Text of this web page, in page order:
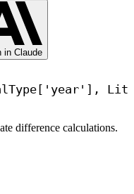
in Claude
'year' ],
difference calculations.